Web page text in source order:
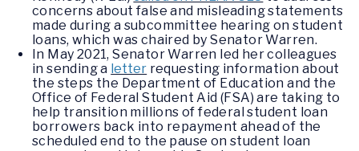
concerns about false and misleading statements
made during a subcommittee hearing on student
loans, which was chaired by Senator Warren.
In May 2021, Senator Warren led her colleagues
in sending a letter requesting information about
the steps the Department of Education and the
Office of Federal Student Aid (FSA) are taking to
help transition millions of federal student loan
borrowers back into repayment ahead of the
scheduled end to the pause on student loan